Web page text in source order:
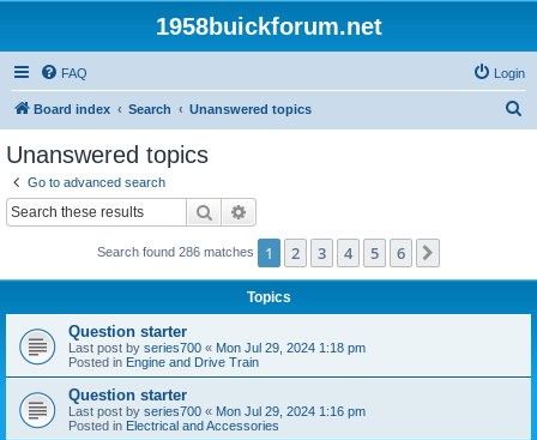
1958buickforum.net
FAQ Login
Board index Search Unanswered topics
Unanswered topics
Go to advanced search
Search
Search found 286 matches 1 2 3 4 5 6
Topics
Question starter
Last post by series700 « Mon Jul 29, 2024 1:18 pm
Posted in Engine and Drive Train
Question starter
Last post by series700 « Mon Jul 29, 2024 1:16 pm
Posted in Electrical and Accessories